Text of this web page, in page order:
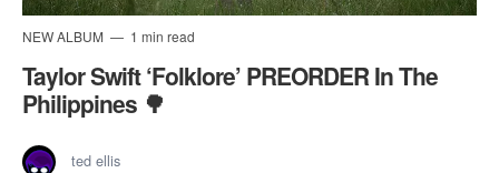
NEW ALBUM 1 min read
Taylor Swift ‘Folklore’ PREORDER In The
Philippines 🌳
ted ellis